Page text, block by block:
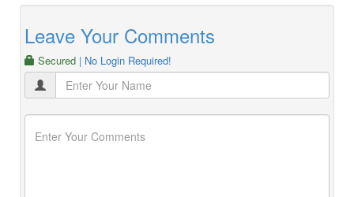
Leave Your Comments
Secured | No Login Required!